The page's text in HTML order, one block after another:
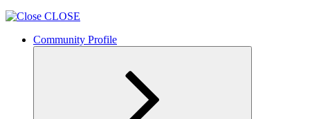
CLOSE
Community Profile